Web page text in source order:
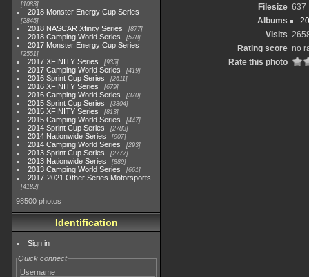
1083
2018 Monster Energy Cup Series
2845
2018 NASCAR Xfinity Series 877
2018 Camping World Series 578
2017 Monster Energy Cup Series
2551
2017 XFINITY Series 935
2017 Camping World Series 419
2016 Sprint Cup Series 2611
2016 XFINITY Series 679
2016 Camping World Series 370
2015 Sprint Cup Series 3304
2015 XFINITY Series 813
2015 Camping World Series 447
2014 Sprint Cup Series 2783
2014 Nationwide Series 907
2014 Camping World Series 293
2013 Sprint Cup Series 2777
2013 Nationwide Series 889
2013 Camping World Series 661
2017-2021 Other Series Motorsports
4182
98500 photos
Identification
Sign in
Quick connect
Username
Filesize 637
Albums
Visits
Rating score no
Rate this photo